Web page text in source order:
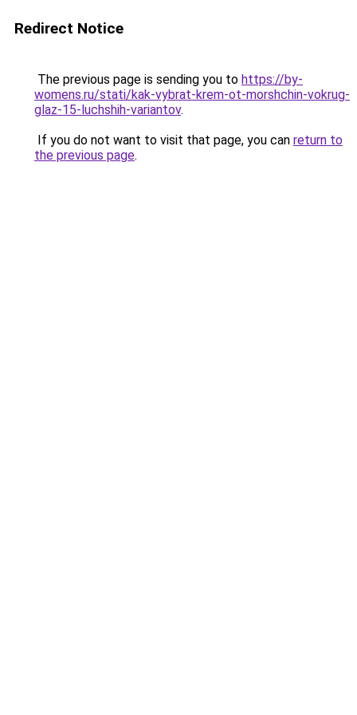
Redirect Notice
The previous page is sending you to https://by-
womens.ru/stati/kak-vybrat-krem-ot-morshchin-vokrug-
glaz-15-luchshih-variantov.
If you do not want to visit that page, you can return to
the previous page.